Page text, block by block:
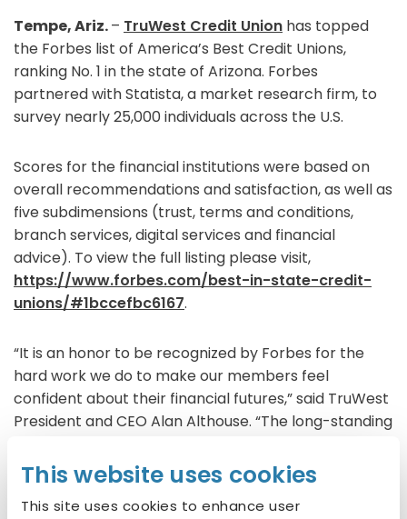
This website uses cookies
This site uses cookies to enhance user
Tempe, Ariz.– TruWest Credit Union has topped
the Forbes list of America’s Best Credit Unions,
ranking No. 1 in the state of Arizona. Forbes
partnered with Statista, a market research firm, to
survey nearly 25,000 individuals across the U.S.
Scores for the financial institutions were based on
overall recommendations and satisfaction, as well as
five subdimensions (trust, terms and conditions,
branch services, digital services and financial
advice). To view the full listing please visit,
https://www.forbes.com/best-in-state-credit-
unions/#1bccefbc6167.
“It is an honor to be recognized by Forbes for the
hard work we do to make our members feel
confident about their financial futures,” said TruWest
President and CEO Alan Althouse. “The long-standing
we embody that philosophy in everything we do –
which is why we were chosen for this recognition.”